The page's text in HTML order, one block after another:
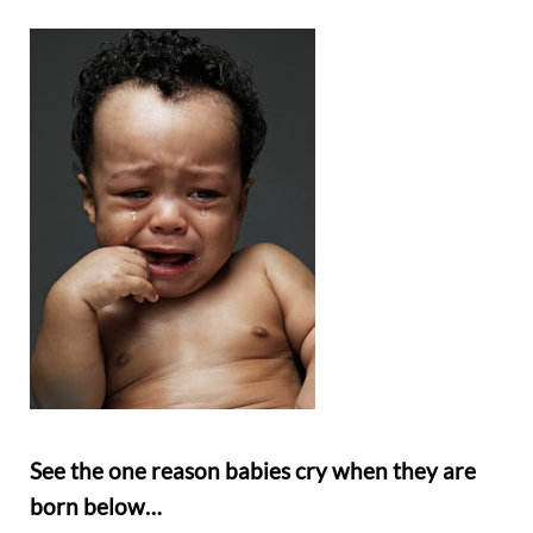
See the one reason babies cry when they are
born below…